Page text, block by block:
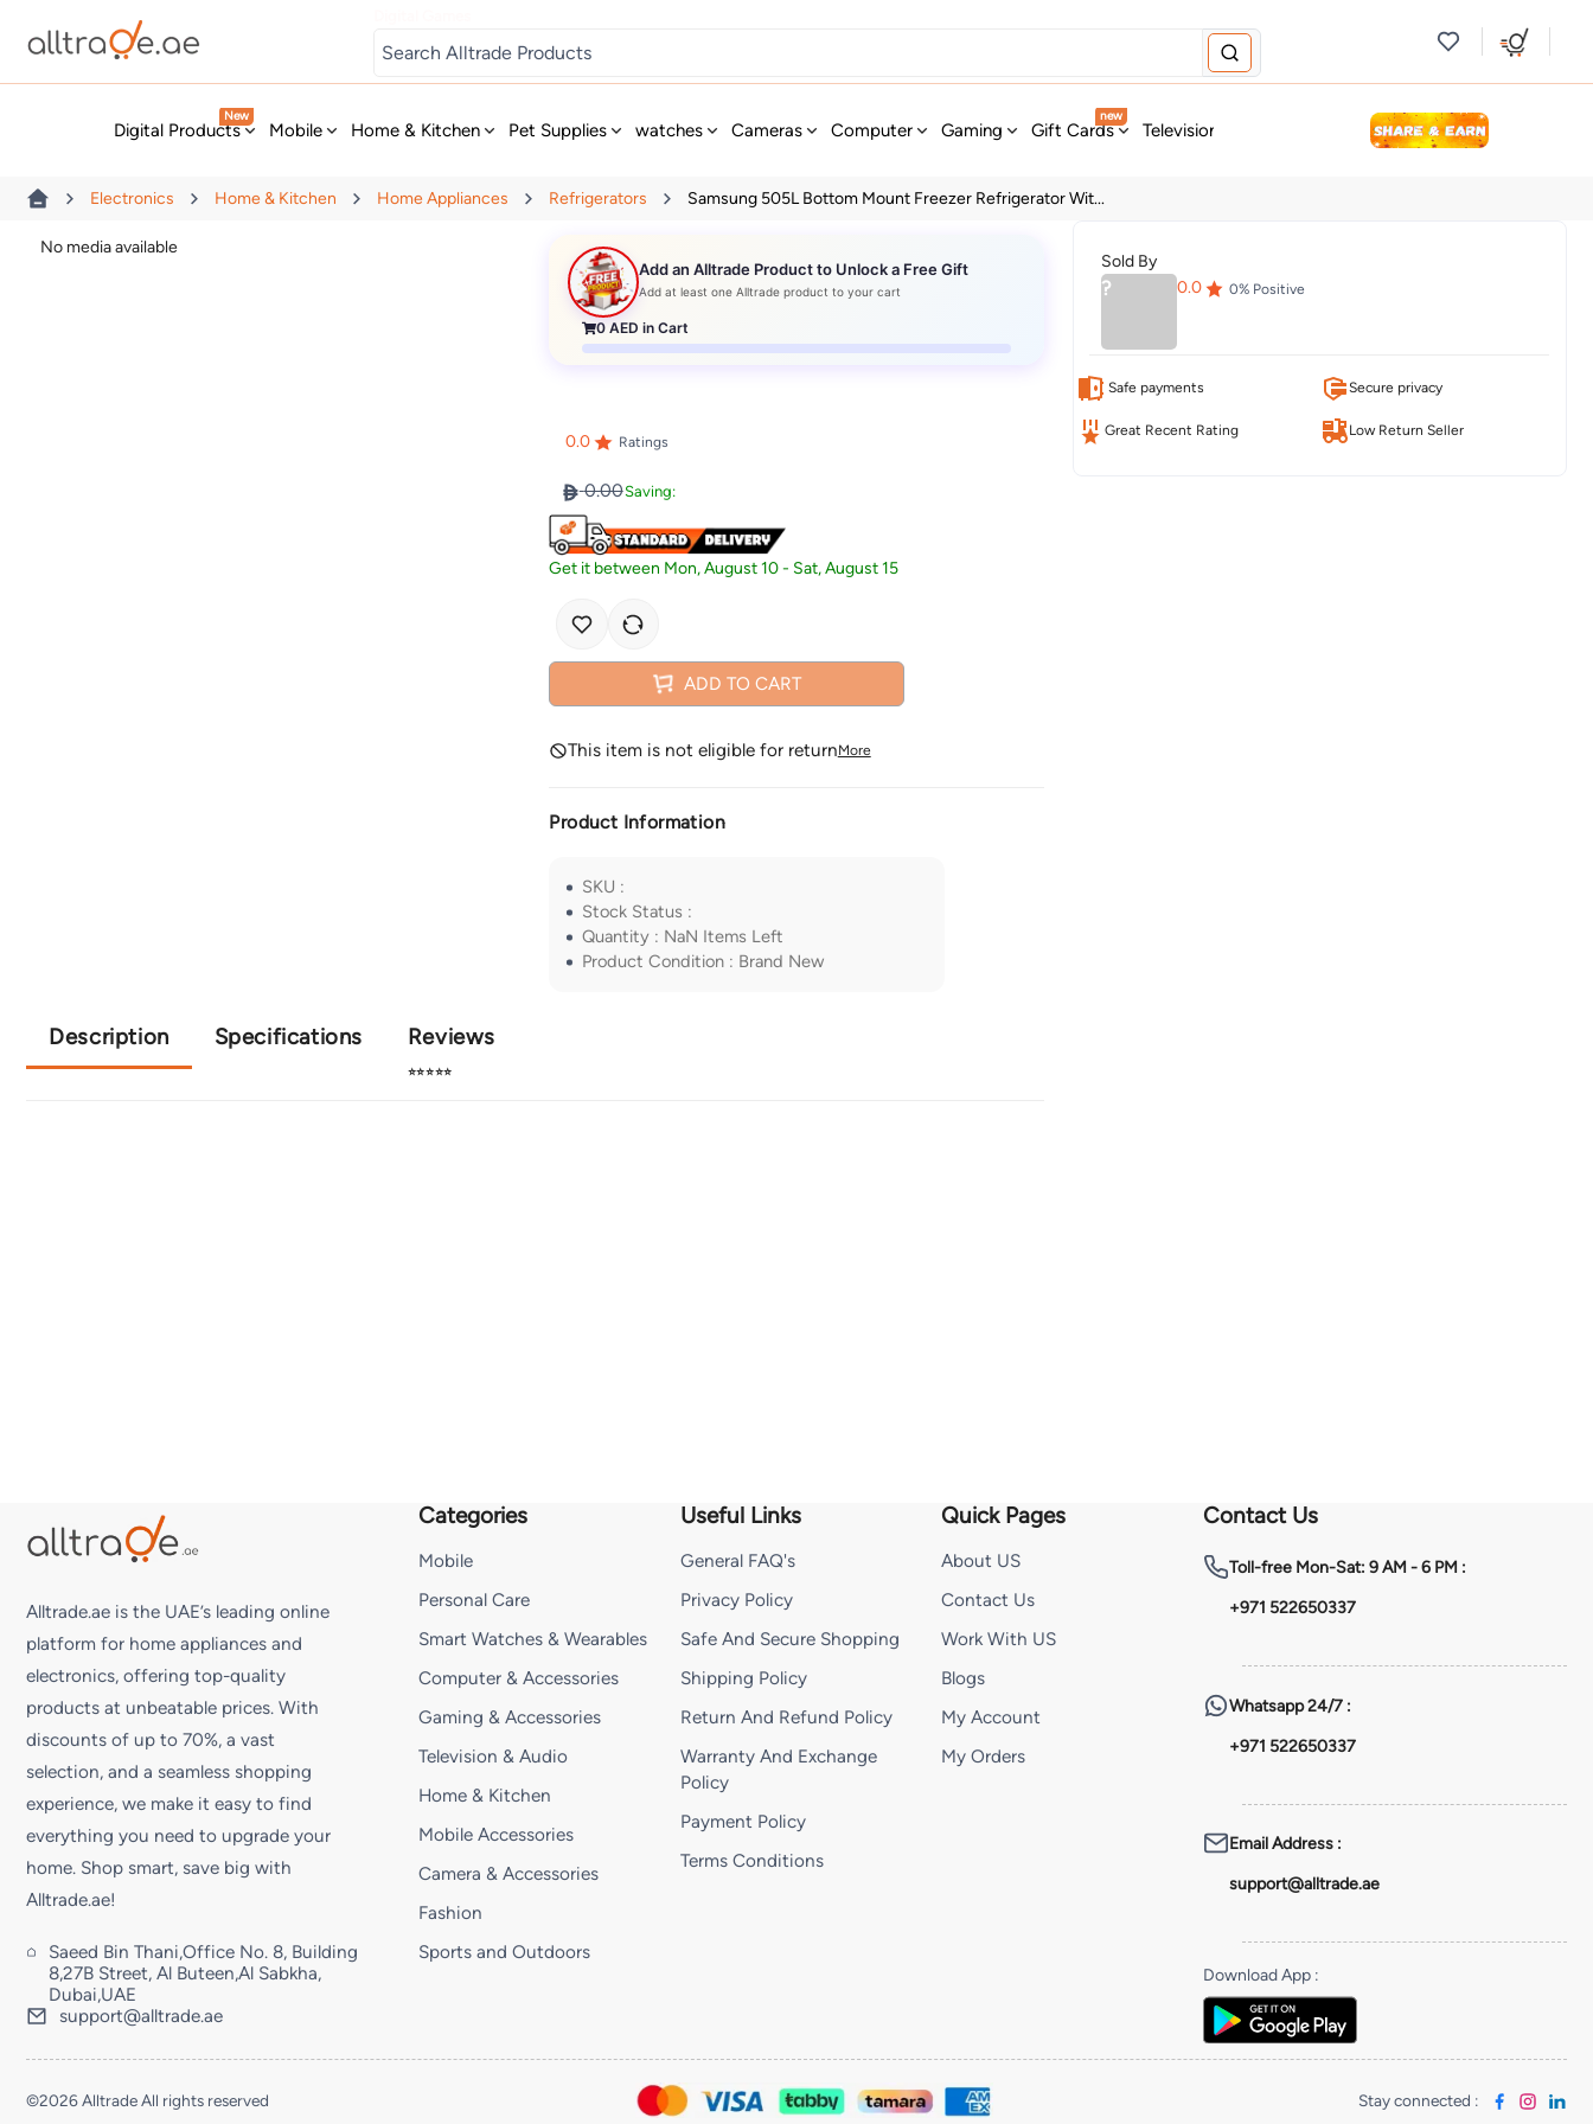
Digital Products
New
Mobile Home & Kitchen Pet Supplies watches Cameras Computer Gaming Gift Cards
new
Television & Audio Fashion Personal Care
Electronics Home & Kitchen Home Appliances Refrigerators Samsung 505L Bottom Mount Freezer Refrigerator Wit...
No media available
Add an Alltrade Product to Unlock a Free Gift
Add at least one Alltrade product to your cart
0 AED in Cart
0.0 Ratings
0.00Saving:
Get it between Mon, August 10- Sat, August 15
ADD TO CART
This item is not eligible for returnMore
Product Information
SKU :
Stock Status :
Quantity : NaN Items Left
Product Condition : Brand New
Description Specifications Reviews
⭐⭐⭐⭐⭐
Sold By
? 0.0 0% Positive
Safe payments Secure privacy
Great Recent Rating Low Return Seller
Alltrade.ae is the UAE’s leading online
platform for home appliances and
electronics, offering top-quality
products at unbeatable prices. With
discounts of up to 70%, a vast
selection, and a seamless shopping
experience, we make it easy to find
everything you need to upgrade your
home. Shop smart, save big with
Alltrade.ae!
Saeed Bin Thani,Office No. 8, Building
8,27B Street, Al Buteen,Al Sabkha,
Dubai,UAE
support@alltrade.ae
Categories
Mobile
Personal Care
Smart Watches & Wearables
Computer & Accessories
Gaming & Accessories
Television & Audio
Home & Kitchen
Mobile Accessories
Camera & Accessories
Fashion
Sports and Outdoors
Useful Links
General FAQ's
Privacy Policy
Safe And Secure Shopping
Shipping Policy
Return And Refund Policy
Warranty And Exchange
Policy
Payment Policy
Terms Conditions
Quick Pages
About US
Contact Us
Work With US
Blogs
My Account
My Orders
Contact Us
Toll-freeMon-Sat: 9 AM - 6 PM :
+971 522650337
Whatsapp24/7 :
+971 522650337
Email Address:
support@alltrade.ae
Download App:
©2026 Alltrade All rights reserved Stay connected :